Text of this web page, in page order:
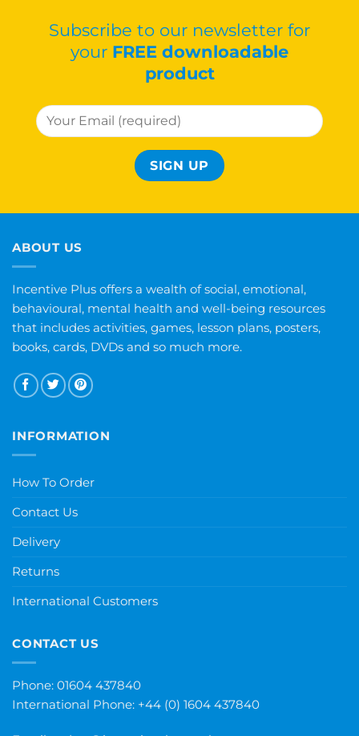
Subscribe to our newsletter for
your FREE downloadable
product
ABOUT US
Incentive Plus offers a wealth of social, emotional,
behavioural, mental health and well-being resources
that includes activities, games, lesson plans, posters,
books, cards, DVDs and so much more.
INFORMATION
How To Order
Contact Us
Delivery
Returns
International Customers
CONTACT US
Phone: 01604 437840
International Phone: +44 (0) 1604 437840